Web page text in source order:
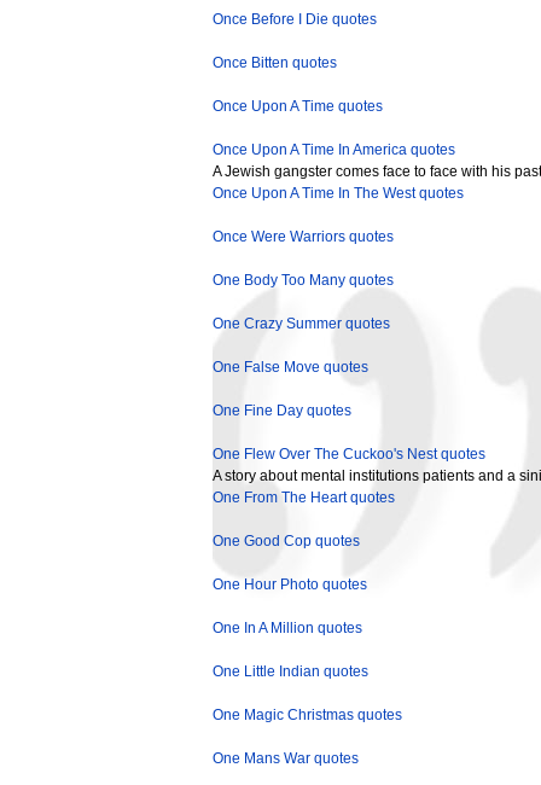
Once Before I Die quotes
Once Bitten quotes
Once Upon A Time quotes
Once Upon A Time In America quotes
A Jewish gangster comes face to face with his
Once Upon A Time In The West quotes
Once Were Warriors quotes
One Body Too Many quotes
One Crazy Summer quotes
One False Move quotes
One Fine Day quotes
One Flew Over The Cuckoo's Nest quotes
A story about mental institutions patients and a
One From The Heart quotes
One Good Cop quotes
One Hour Photo quotes
One In A Million quotes
One Little Indian quotes
One Magic Christmas quotes
One Mans War quotes